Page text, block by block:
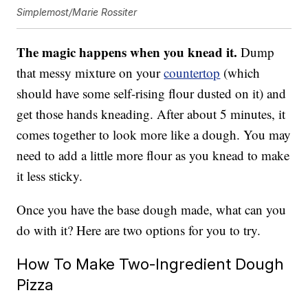
Simplemost/Marie Rossiter
The magic happens when you knead it. Dump
that messy mixture on yourcountertop (which
should have some self-rising flour dusted on it) and
get those hands kneading. After about 5 minutes, it
comes together to look more like a dough. You may
need to add a little more flour as you knead to make
it less sticky.
Once you have the base dough made, what can you
do with it? Here are two options for you to try.
How To Make Two-Ingredient Dough
Pizza